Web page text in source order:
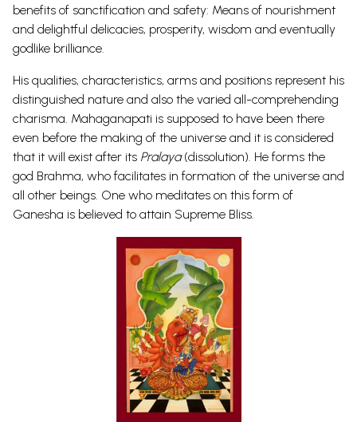
benefits of sanctification and safety: Means of nourishment
and delightful delicacies, prosperity, wisdom and eventually
godlike brilliance.
His qualities, characteristics, arms and positions represent his
distinguished nature and also the varied all-comprehending
charisma. Mahaganapati is supposed to have been there
even before the making of the universe and it is considered
that it will exist after its Pralaya(dissolution). He forms the
god Brahma, who facilitates in formation of the universe and
all other beings. One who meditates on this form of
Ganesha is believed to attain Supreme Bliss.